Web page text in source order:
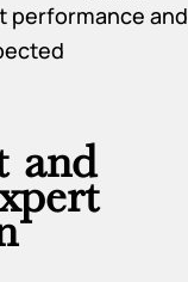
performance and
and